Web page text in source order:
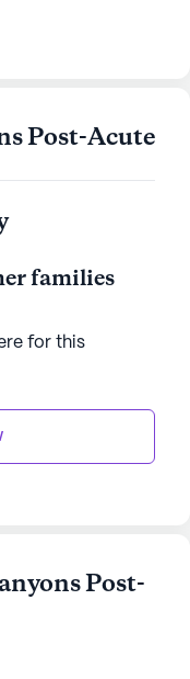
for its residents.
enjoy their
to learn more.
Post-Acute
families
for this
Post-